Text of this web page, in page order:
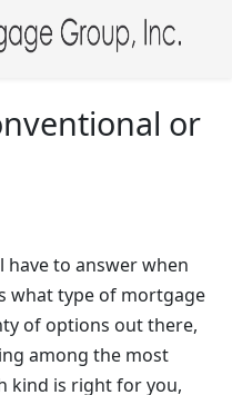
or
have to answer when
what type of mortgage
of options out there,
among the most
kind is right for you,